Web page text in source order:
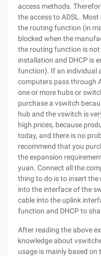
access methods.
the access to ADSL.
the routing function (in
blocked when the
the routing function is not
installation and DHCP is
function). If an individual
computers pass through
one or more hubs or
purchase a vswitch
hub and the vswitch is
high prices, because
today, and there is no
recommend that you
the expansion
yuan. Connect all the
thing to do is to insert the
into the interface of the
cable into the uplink
function and DHCP to
After reading the above
knowledge about
usage is mainly based